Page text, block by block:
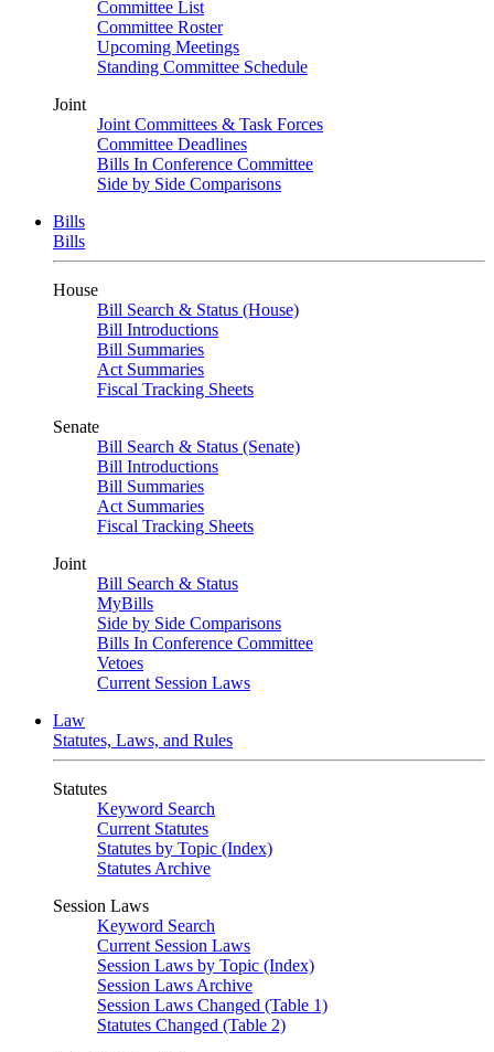
Committee List
Committee Roster
Upcoming Meetings
Standing Committee Schedule
Joint
Joint Committees & Task Forces
Committee Deadlines
Bills In Conference Committee
Side by Side Comparisons
Bills
Bills
House
Bill Search & Status (House)
Bill Introductions
Bill Summaries
Act Summaries
Fiscal Tracking Sheets
Senate
Bill Search & Status (Senate)
Bill Introductions
Bill Summaries
Act Summaries
Fiscal Tracking Sheets
Joint
Bill Search & Status
MyBills
Side by Side Comparisons
Bills In Conference Committee
Vetoes
Current Session Laws
Law
Statutes, Laws, and Rules
Statutes
Keyword Search
Current Statutes
Statutes by Topic (Index)
Statutes Archive
Session Laws
Keyword Search
Current Session Laws
Session Laws by Topic (Index)
Session Laws Archive
Session Laws Changed (Table 1)
Statutes Changed (Table 2)